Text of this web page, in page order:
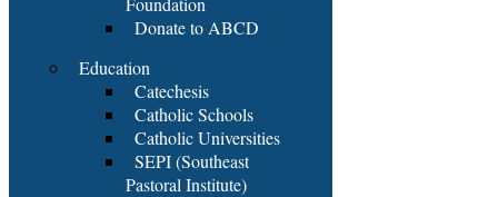
Donate to ABCD
Education
Catechesis
Catholic Schools
Catholic Universities
SEPI (Southeast
Pastoral Institute)